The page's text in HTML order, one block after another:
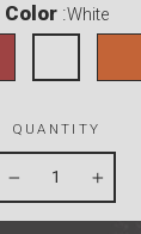
Color :White
QUANTITY